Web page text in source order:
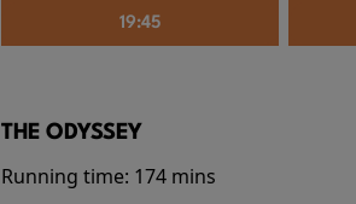
19:45
THE ODYSSEY
Running time: 174 mins